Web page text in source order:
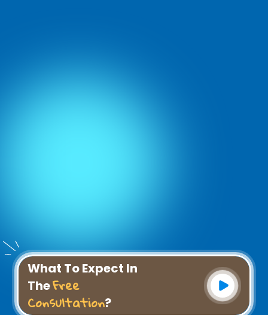
What To Expect In
TheFree
Consultation?